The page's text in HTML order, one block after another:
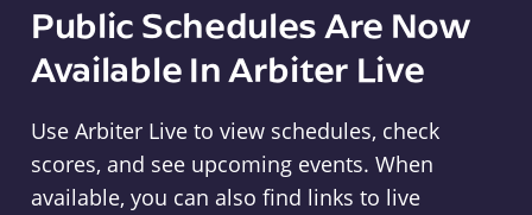
Public Schedules Are Now
Available In Arbiter Live
Use Arbiter Live to view schedules, check
scores, and see upcoming events. When
available, you can also find links to live